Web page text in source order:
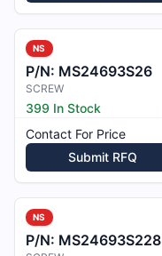
NS
P/N: MS24693S26
SCREW
399 In Stock
Contact For Price
Submit RFQ
NS
P/N: MS24693S228